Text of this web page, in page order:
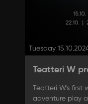
Tuesday
Teatteri W
Teatteri W's first
adventure play